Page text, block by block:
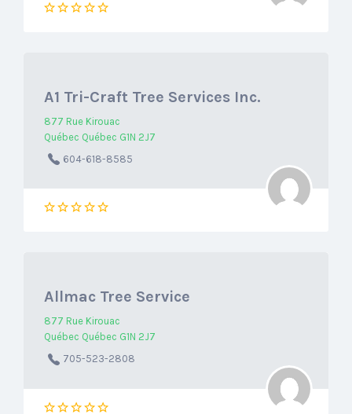
A1 Tri-Craft Tree Services Inc.
877 Rue Kirouac
Québec Québec G1N 2J7
604-618-8585
Allmac Tree Service
877 Rue Kirouac
Québec Québec G1N 2J7
705-523-2808